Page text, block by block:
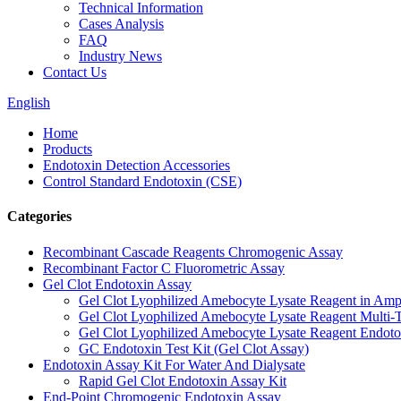
Technical Information
Cases Analysis
FAQ
Industry News
Contact Us
English
Home
Products
Endotoxin Detection Accessories
Control Standard Endotoxin (CSE)
Categories
Recombinant Cascade Reagents Chromogenic Assay
Recombinant Factor C Fluorometric Assay
Gel Clot Endotoxin Assay
Gel Clot Lyophilized Amebocyte Lysate Reagent in
Gel Clot Lyophilized Amebocyte Lysate Reagent Multi-
Gel Clot Lyophilized Amebocyte Lysate Reagent
GC Endotoxin Test Kit (Gel Clot Assay)
Endotoxin Assay Kit For Water And Dialysate
Rapid Gel Clot Endotoxin Assay Kit
End-Point Chromogenic Endotoxin Assay